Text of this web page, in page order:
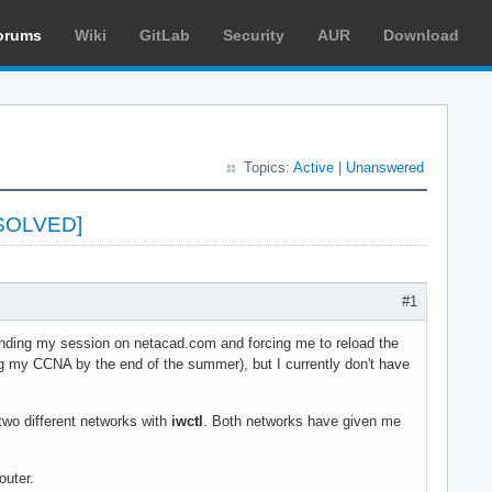
Wiki GitLab Security AUR Download
Topics: Active Unanswered
#1
my session on netacad.com and forcing me to reload the
CCNA by the end of the summer), but I currently don't have
different networks with iwctl . Both networks have given me